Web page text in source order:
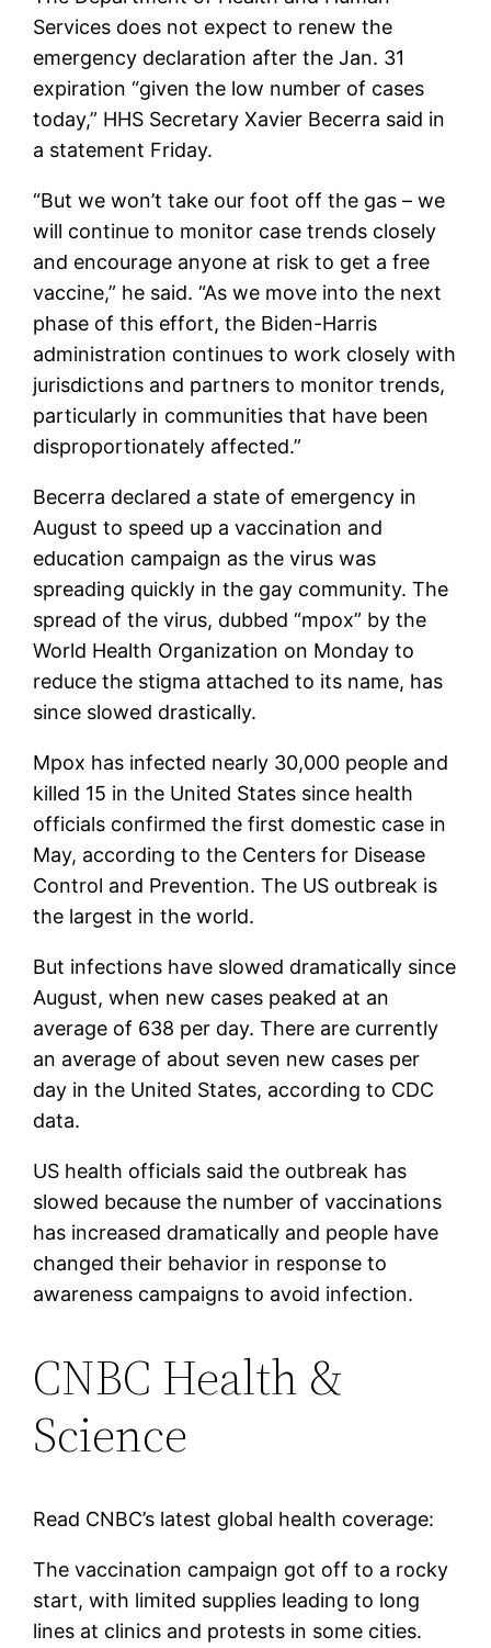
Services does not expect to renew the
emergency declaration after the Jan. 31
expiration “given the low number of cases
today,” HHS Secretary Xavier Becerra said in
a statement Friday.
“But we won’t take our foot off the gas – we
will continue to monitor case trends closely
and encourage anyone at risk to get a free
vaccine,” he said. “As we move into the next
phase of this effort, the Biden-Harris
administration continues to work closely with
jurisdictions and partners to monitor trends,
particularly in communities that have been
disproportionately affected.”
Becerra declared a state of emergency in
August to speed up a vaccination and
education campaign as the virus was
spreading quickly in the gay community. The
spread of the virus, dubbed “mpox” by the
World Health Organization on Monday to
reduce the stigma attached to its name, has
since slowed drastically.
Mpox has infected nearly 30,000 people and
killed 15 in the United States since health
officials confirmed the first domestic case in
May, according to the Centers for Disease
Control and Prevention. The US outbreak is
the largest in the world.
But infections have slowed dramatically since
August, when new cases peaked at an
average of 638 per day. There are currently
an average of about seven new cases per
day in the United States, according to CDC
data.
US health officials said the outbreak has
slowed because the number of vaccinations
has increased dramatically and people have
changed their behavior in response to
awareness campaigns to avoid infection.
CNBC Health &
Science
Read CNBC’s latest global health coverage:
The vaccination campaign got off to a rocky
start, with limited supplies leading to long
lines at clinics and protests in some cities.